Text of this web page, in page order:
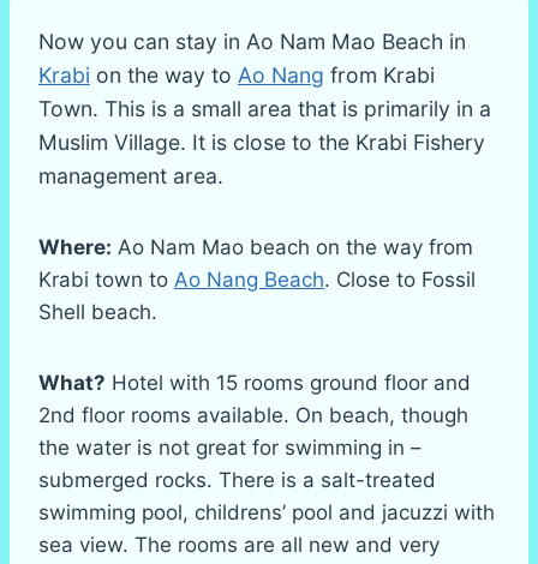
Now you can stay in Ao Nam Mao Beach in
Krabi on the way to Ao Nang from Krabi
Town. This is a small area that is primarily in a
Muslim Village. It is close to the Krabi Fishery
management area.
Where: Ao Nam Mao beach on the way from
Krabi town to Ao Nang Beach. Close to Fossil
Shell beach.
What? Hotel with 15 rooms ground floor and
2nd floor rooms available. On beach, though
the water is not great for swimming in –
submerged rocks. There is a salt-treated
swimming pool, childrens’ pool and jacuzzi with
sea view. The rooms are all new and very